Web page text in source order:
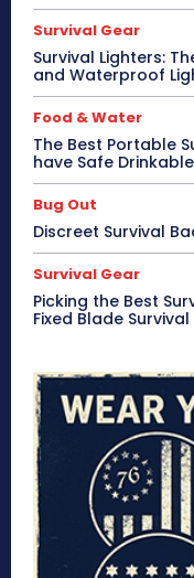
Survival Gear
Survival Lighters:
and Waterproof
Food & Water
The Best Portable
have Safe
Bug Out
Discreet Survival
Survival Gear
Picking the Best
Fixed Blade Survival